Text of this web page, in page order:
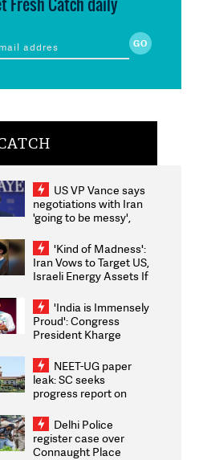
US VP Vance says
negotiations with Iran
'going to be messy',
'Kind of Madness':
Iran Vows to Target US,
Israeli Energy Assets If
Weighs Fresh Strikes
'India is Immensely
Proud': Congress
President Kharge
2026 Medallists
NEET-UG paper
leak: SC seeks
progress report on
infrastructure, security
on pleas seeking NTA
overhaul
Delhi Police
register case over
Connaught Place